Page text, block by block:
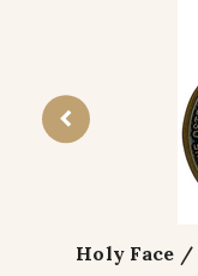
Holy Face /